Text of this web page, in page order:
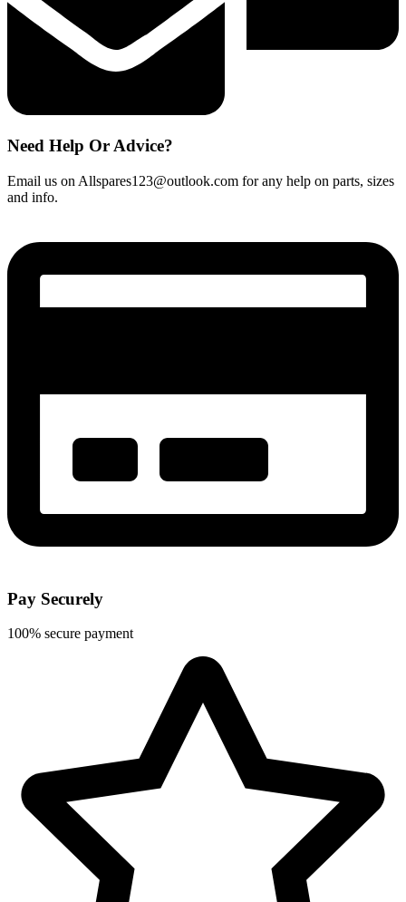
Need Help Or Advice?
Email us on Allspares123@outlook.com for any help on parts, sizes
and info.
Pay Securely
100% secure payment